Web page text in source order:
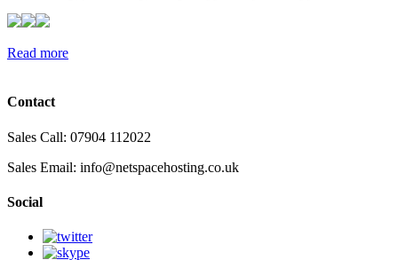
Read more
Contact
Sales Call: 07904 112022
Sales Email: info@netspacehosting.co.uk
Social